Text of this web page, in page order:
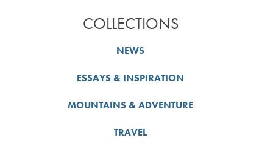
COLLECTIONS
NEWS
ESSAYS & INSPIRATION
MOUNTAINS & ADVENTURE
TRAVEL